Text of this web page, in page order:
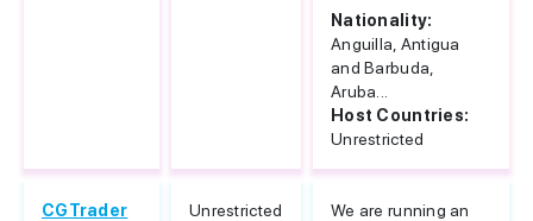
Nationality:
Anguilla, Antigua
and Barbuda,
Aruba...
Host Countries:
Unrestricted
CGTrader
Unrestricted
We are running an